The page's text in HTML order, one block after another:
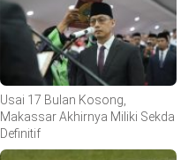
Usai 17 Bulan Kosong,
Makassar Akhirnya Miliki Sekda
Definitif